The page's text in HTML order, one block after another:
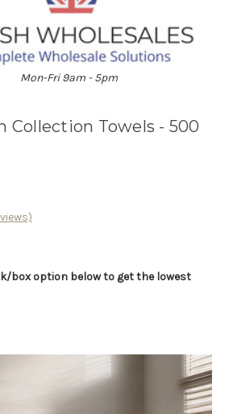
01204 896528
Mon-Fri 9am - 5pm
Collection Towels - 500
box option below to get the lowest